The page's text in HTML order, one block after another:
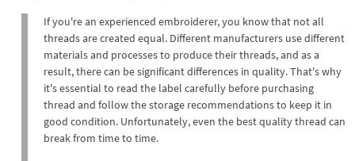
If you're an experienced embroiderer, you know that not all
threads are created equal. Different manufacturers use different
materials and processes to produce their threads, and as a
result, there can be significant differences in quality. That's why
it's essential to read the label carefully before purchasing
thread and follow the storage recommendations to keep it in
good condition. Unfortunately, even the best quality thread can
break from time to time.